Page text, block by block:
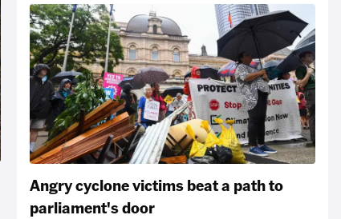
Angry cyclone victims beat a path to
parliament's door